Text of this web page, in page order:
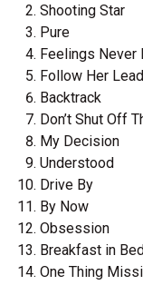
Shooting Star
Pure
Feelings Never
Follow Her Lead
Backtrack
Don’t Shut Off
My Decision
Understood
Drive By
By Now
Obsession
Breakfast in
One Thing